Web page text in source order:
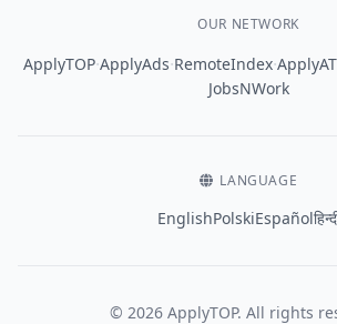
OUR NETWORK
ApplyTOP·ApplyAds·RemoteIndex·
JobsNWork
LANGUAGE
EnglishPolskiEspañol
© 2026 ApplyTOP. All rights